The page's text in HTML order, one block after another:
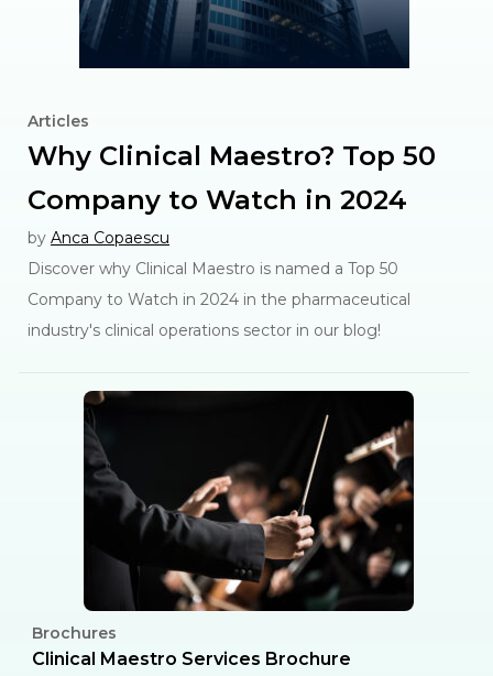
Articles
Why Clinical Maestro? Top 50
Company to Watch in 2024
by Anca Copaescu
Discover why Clinical Maestro is named a Top 50
Company to Watch in 2024 in the pharmaceutical
industry's clinical operations sector in our blog!
Brochures
Clinical Maestro Services Brochure